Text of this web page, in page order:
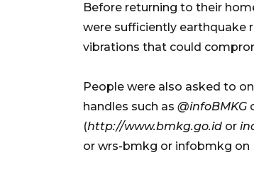
Before returning to their
were sufficiently earthquake
vibrations that could
People were also asked to
handles such as @infoBMKG
(http://www.bmkg.go.id or
or wrs-bmkg or infobmkg on